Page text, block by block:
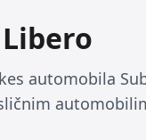
automobila